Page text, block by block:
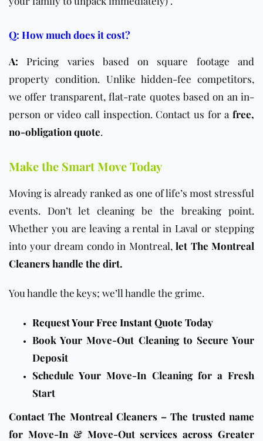
Q: How much does it cost?
A: Pricing varies based on square footage and
property condition. Unlike hidden-fee competitors,
we offer transparent, flat-rate quotes based on an in-
person or video call inspection. Contact us for a free,
no-obligation quote.
Make the Smart Move Today
Moving is already ranked as one of life’s most stressful
events. Don’t let cleaning be the breaking point.
Whether you are leaving a rental in Laval or stepping
into your dream condo in Montreal, let The Montreal
Cleaners handle the dirt.
You handle the keys; we’ll handle the grime.
Request Your Free Instant Quote Today
Book Your Move-Out Cleaning to Secure Your
Deposit
Schedule Your Move-In Cleaning for a Fresh
Start
Contact The Montreal Cleaners – The trusted name
for Move-In & Move-Out services across Greater